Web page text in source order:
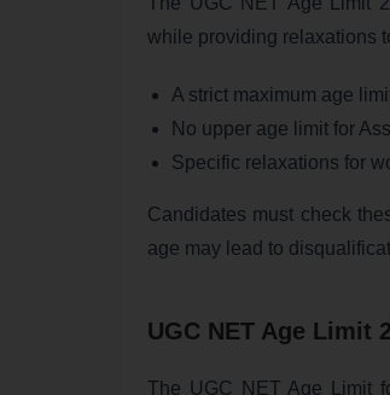
while providing relaxations
A strict maximum age
No upper age limit for
Specific relaxations for
Candidates must check
age may lead to
UGC NET Age Limit
The UGC NET Age Limit